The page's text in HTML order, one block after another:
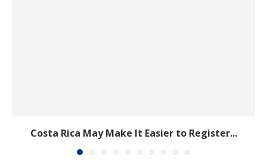
Costa Rica May Make It Easier to Register...